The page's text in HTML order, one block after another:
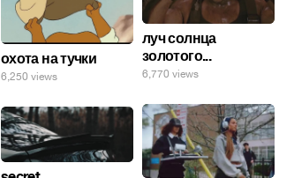
луч солнца
золотого...
6,770 views
охота на тучки
6,250 views